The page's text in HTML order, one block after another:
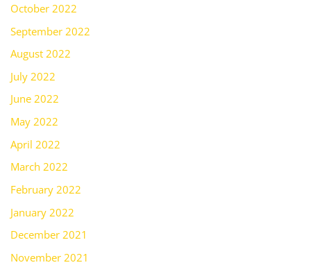
October 2022
September 2022
August 2022
July 2022
June 2022
May 2022
April 2022
March 2022
February 2022
January 2022
December 2021
November 2021